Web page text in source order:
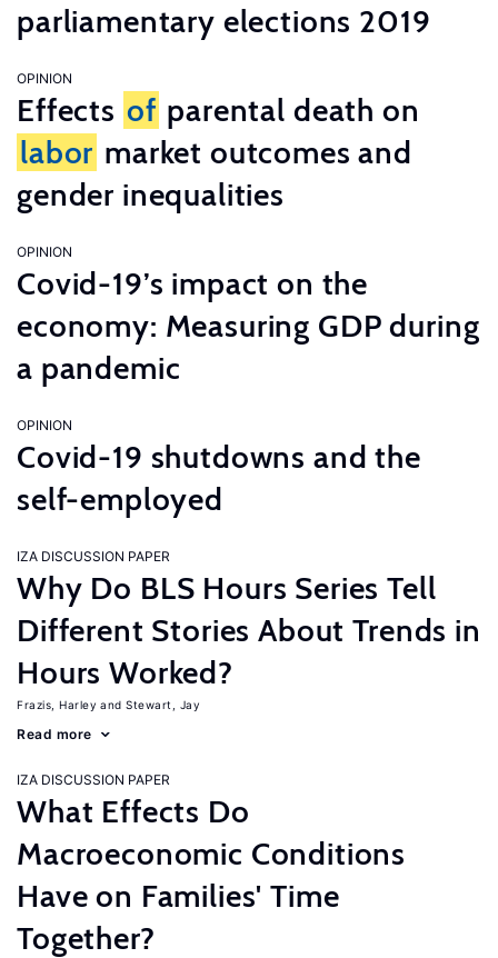
parliamentary elections 2019
OPINION
Effects of parental death on
labor market outcomes and
gender inequalities
OPINION
Covid-19’s impact on the
economy: Measuring GDP during
a pandemic
OPINION
Covid-19 shutdowns and the
self-employed
IZA DISCUSSION PAPER
Why Do BLS Hours Series Tell
Different Stories About Trends in
Hours Worked?
Frazis, Harley Stewart, Jay
Read more
IZA DISCUSSION PAPER
What Effects Do
Macroeconomic Conditions
Have on Families' Time
Together?